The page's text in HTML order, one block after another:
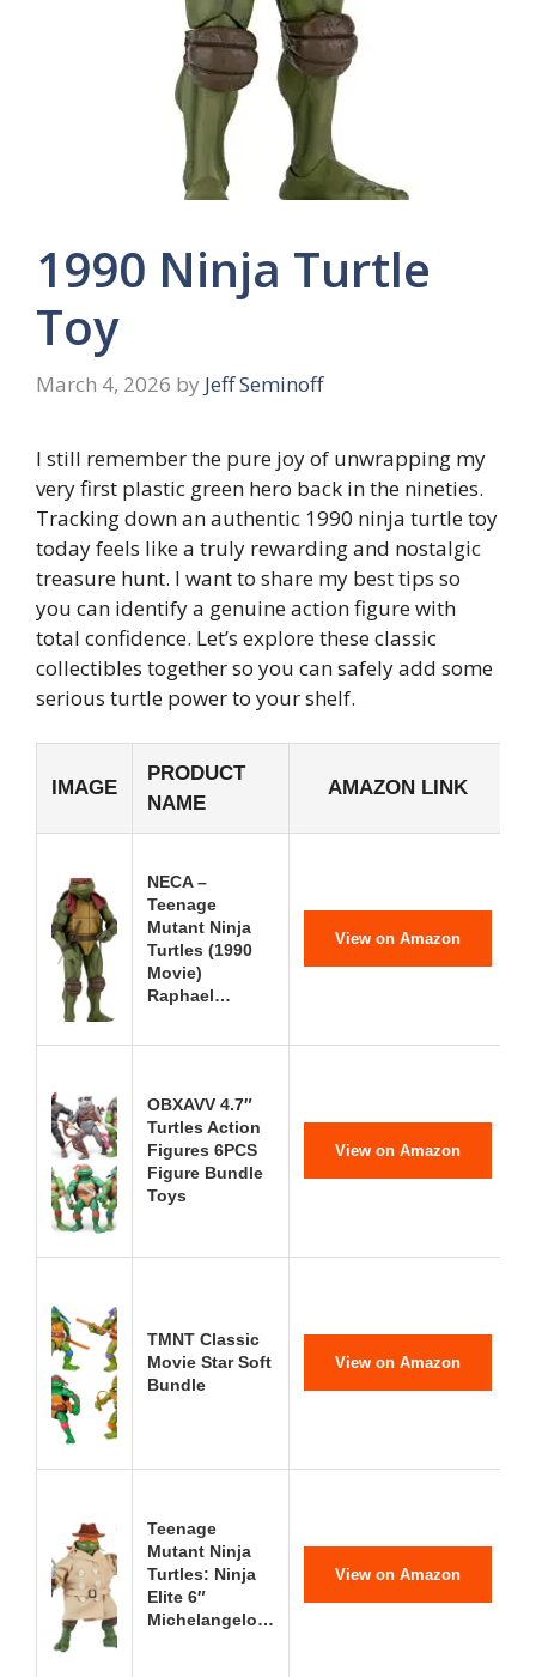
1990 Ninja Turtle
Toy
March 4, 2026 by Jeff Seminoff
I still remember the pure joy of unwrapping my
very first plastic green hero back in the nineties.
Tracking down an authentic 1990 ninja turtle toy
today feels like a truly rewarding and nostalgic
treasure hunt. I want to share my best tips so
you can identify a genuine action figure with
total confidence. Let’s explore these classic
collectibles together so you can safely add some
serious turtle power to your shelf.
IMAGE
PRODUCT
NAME
AMAZON LINK
NECA –
Teenage
Mutant Ninja
Turtles (1990
Movie)
Raphael…
View on Amazon
OBXAVV 4.7″
Turtles Action
Figures 6PCS
Figure Bundle
Toys
View on Amazon
TMNT Classic
Movie Star Soft
Bundle
View on Amazon
Teenage
Mutant Ninja
Turtles: Ninja
Elite 6″
Michelangelo…
View on Amazon